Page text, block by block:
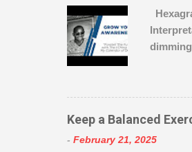
the
the
retreat,
for
great
Keep a Balanced
- February 21, 2025